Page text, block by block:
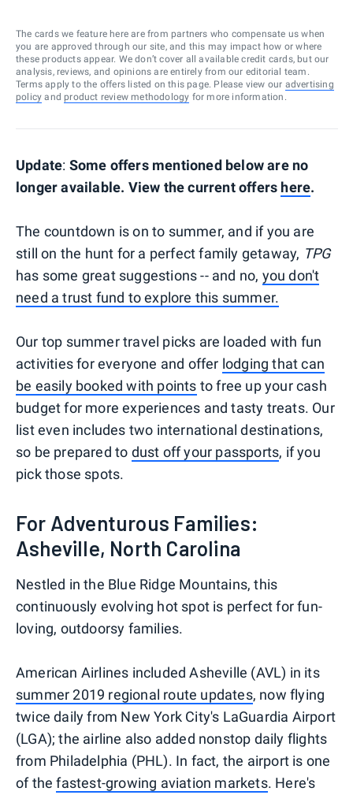
The cards we feature here are from partners who compensate us when
you are approved through our site, and this may impact how or where
these products appear. We don’t cover all available credit cards, but our
analysis, reviews, and opinions are entirely from our editorial team.
Terms apply to the offers listed on this page. Please view our advertising
policy and product review methodology for more information.
Update: Some offers mentioned below are no
longer available. View the current offers here.
The countdown is on to summer, and if you are
still on the hunt for a perfect family getaway, TPG
has some great suggestions -- and no, you don't
need a trust fund to explore this summer.
Our top summer travel picks are loaded with fun
activities for everyone and offer lodging that can
be easily booked with points to free up your cash
budget for more experiences and tasty treats. Our
list even includes two international destinations,
so be prepared to dust off your passports, if you
pick those spots.
For Adventurous Families:
Asheville, North Carolina
Nestled in the Blue Ridge Mountains, this
continuously evolving hot spot is perfect for fun-
loving, outdoorsy families.
American Airlines included Asheville (AVL) in its
summer 2019 regional route updates, now flying
twice daily from New York City's LaGuardia Airport
(LGA); the airline also added nonstop daily flights
from Philadelphia (PHL). In fact, the airport is one
of thefastest-growing aviation markets. Here's